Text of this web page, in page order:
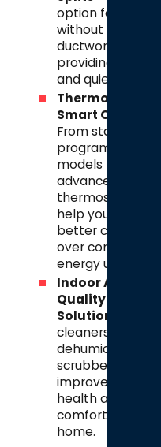
option for homes
without central
ductwork,
providing efficient
and quiet cooling.
Thermostats &
Smart Controls
From standard
programmable
models to
advanced smart
thermostats, we
help you gain
better control
over comfort and
energy use.
Indoor Air
Quality
Solutions
cleaners,
dehumidifiers, and
scrubbers to
improve the
health and
comfort of your
home.